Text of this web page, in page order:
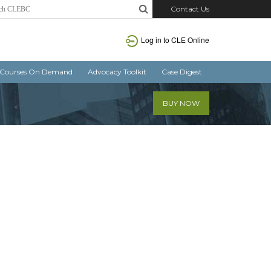
Contact Us
Log in to CLE Online
Courses On Demand Advocacy Toolkit Case Digest
BUY NOW